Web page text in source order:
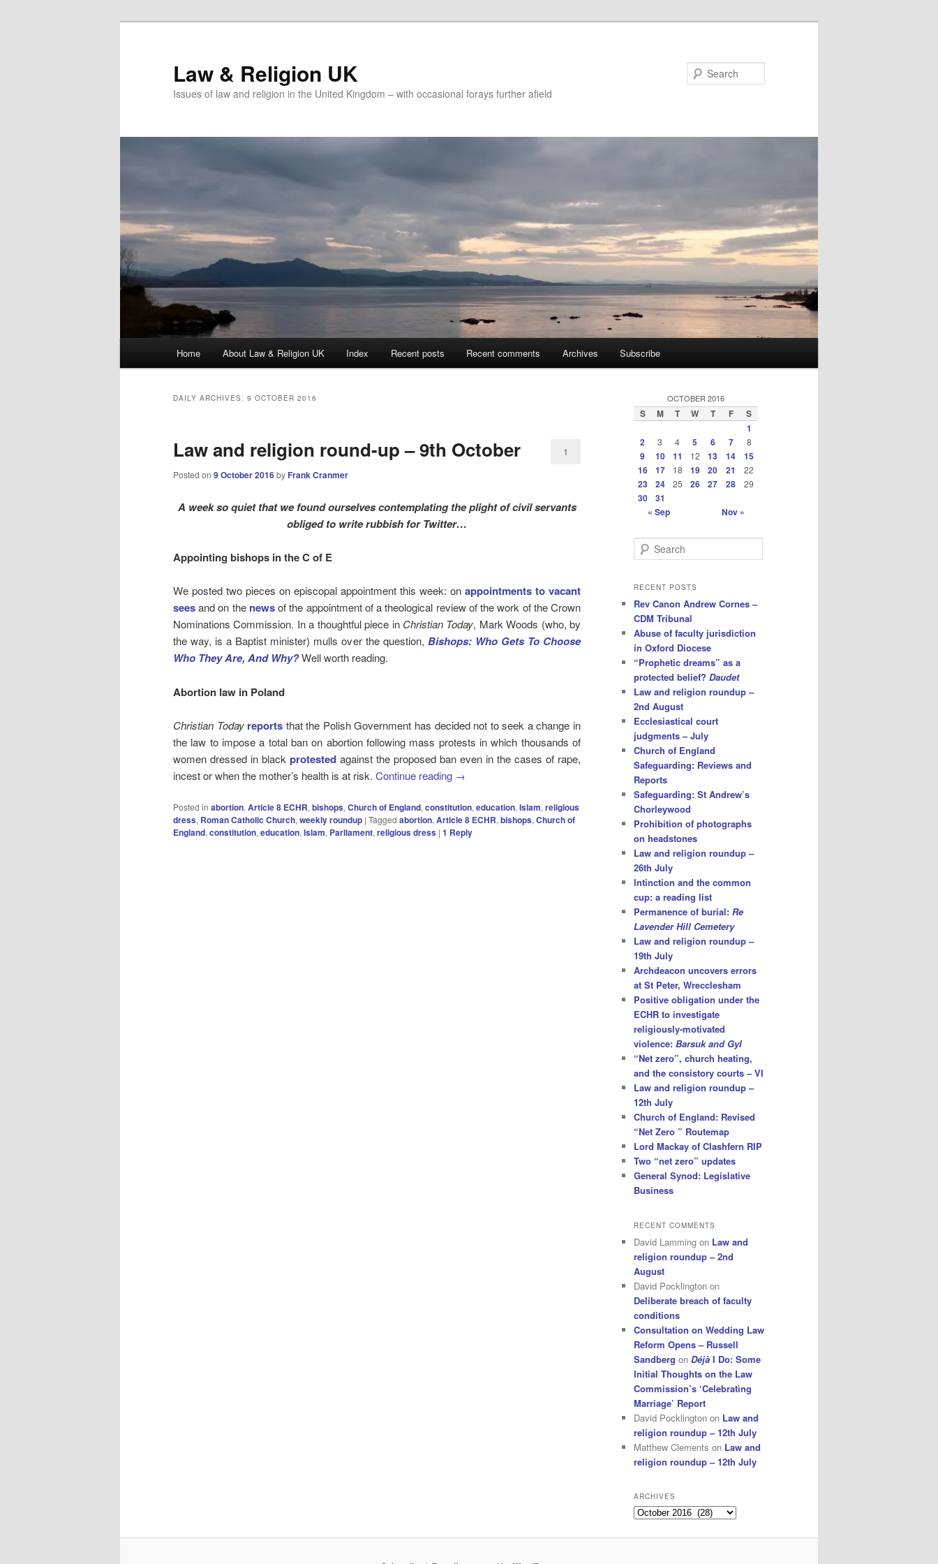
Law & Religion UK
Issues of law and religion in the United Kingdom – with occasional forays further afield
Home About Law & Religion UK Index Recent posts Recent comments Archives Subscribe
DAILY ARCHIVES: 9 OCTOBER 2016
Law and religion round-up – 9th October
Posted on 9 October 2016by Frank Cranmer
1
A week so quiet that we found ourselves contemplating the plight of civil servants
obliged to write rubbish for Twitter…
Appointing bishops in the C of E
We posted two pieces on episcopal appointment this week: on appointments to vacant
seesand on the newsof the appointment of a theological review of the work of the Crown
Nominations Commission. In a thoughtful piece in Christian Today, Mark Woods (who, by
the way, is a Baptist minister) mulls over the question, Bishops: Who Gets To Choose
Who They Are, And Why?Well worth reading.
Abortion law in Poland
Christian Today reports that the Polish Government has decided not to seek a change in
the law to impose a total ban on abortion following mass protests in which thousands of
women dressed in black protested against the proposed ban even in the cases of rape,
incest or when the mother’s health is at risk. Continue reading →
Posted in abortion,Article 8 ECHR,bishops,Church of England,constitution,education,Islam,religious
dress, Roman Catholic Church,weekly roundup | Tagged abortion,Article 8 ECHR,bishops,Church of
England,constitution,education,Islam, Parliament,religious dress | 1 Reply
OCTOBER 2016
S M T W T F
S
1
2
3 4 5 6 7 8
9 10 11 12 13 14
15
16
17 18 19 20 21 22
23 24 25 26 27 28 29
30
31
« Sep
Nov »
e
r
h
RECENT POSTS
Rev Canon Andrew Cornes –
CDM Tribunal
Abuse of faculty jurisdiction
in Oxford Diocese
“Prophetic dreams” as a
protected belief? Daudet
Law and religion roundup –
2nd August
Ecclesiastical court
judgments – July
Church of England
Safeguarding: Reviews and
Reports
Safeguarding: St Andrew’s
Chorleywood
Prohibition of photographs
on headstones
Law and religion roundup –
26th July
Intinction and the common
cup: a reading list
Permanence of burial: Re
Lavender Hill Cemetery
Law and religion roundup –
19th July
Archdeacon uncovers errors
at St Peter, Wrecclesham
Positive obligation under the
ECHR to investigate
religiously-motivated
violence: Barsuk and Gyl
“Net zero”, church heating,
and the consistory courts – VI
Law and religion roundup –
12th July
Church of England: Revised
“Net Zero ” Routemap
Lord Mackay of Clashfern RIP
Two “net zero” updates
General Synod: Legislative
Business
RECENT COMMENTS
David Lamming on Law and
religion roundup – 2nd
August
David Pocklington on
Deliberate breach of faculty
conditions
Consultation on Wedding Law
Reform Opens – Russell
Sandberg on Déjà I Do: Some
Initial Thoughts on the Law
Commission’s ‘Celebrating
Marriage’ Report
David Pocklington on Law and
religion roundup – 12th July
Matthew Clements on Law and
religion roundup – 12th July
ARCHIVES
Archives